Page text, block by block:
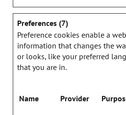
Preferences (7)
Preference cookies enable a
information that changes the
or looks, like your preferred
that you are in.
Name Provider